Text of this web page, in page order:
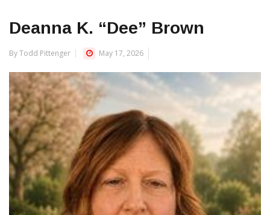
Deanna K. “Dee” Brown
By Todd Pittenger May 17, 2026